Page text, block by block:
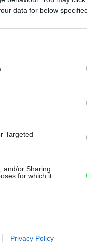
data for below
Targeted
and/or Sharing
for which it
like cookies on
Privacy Policy